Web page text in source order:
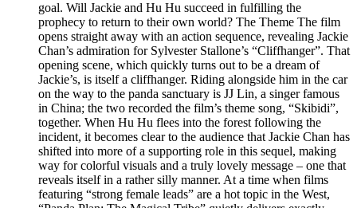
goal. Will Jackie and Hu Hu succeed in fulfilling the
prophecy to return to their own world? The Theme The film
opens straight away with an action sequence, revealing Jackie
Chan’s admiration for Sylvester Stallone’s “Cliffhanger”. That
opening scene, which quickly turns out to be a dream of
Jackie’s, is itself a cliffhanger. Riding alongside him in the car
on the way to the panda sanctuary is JJ Lin, a singer famous
in China; the two recorded the film’s theme song, “Skibidi”,
together. When Hu Hu flees into the forest following the
incident, it becomes clear to the audience that Jackie Chan has
shifted into more of a supporting role in this sequel, making
way for colorful visuals and a truly lovely message – one that
reveals itself in a rather silly manner. At a time when films
featuring “strong female leads” are a hot topic in the West,